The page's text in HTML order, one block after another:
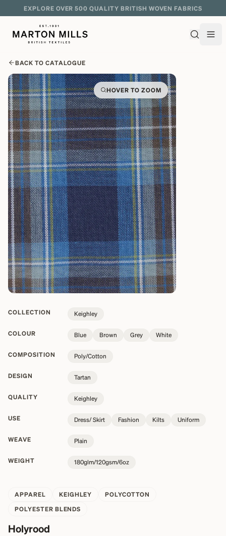
EXPLORE OVER 500 QUALITY BRITISH WOVEN FABRICS
BACK TO CATALOGUE
HOVER TO ZOOM
COLLECTION Keighley
COLOUR Blue Brown Grey White
COMPOSITION Poly/Cotton
DESIGN Tartan
QUALITY Keighley
USE Dress/ Skirt Fashion Kilts Uniform
WEAVE Plain
WEIGHT 180glm/120gsm/6oz
APPAREL KEIGHLEY
POLYCOTTON
POLYESTER BLENDS
Holyrood